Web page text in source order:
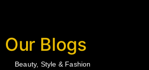
Our Blogs
Beauty, Style & Fashion